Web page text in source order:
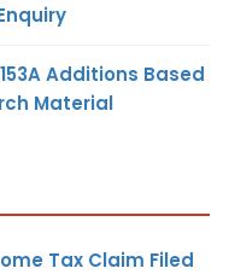
Additions Based
Material
Tax Claim Filed